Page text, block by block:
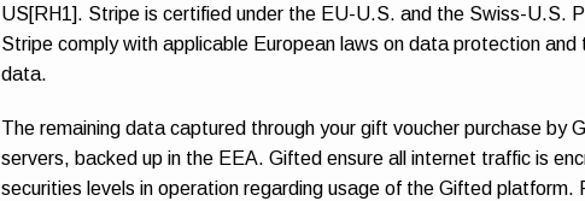
US[RH1]. Stripe is certified under the EU-U.S. and the Swiss-U.S.
Stripe comply with applicable European laws on data protection and
data.
The remaining data captured through your gift voucher purchase by
servers, backed up in the EEA. Gifted ensure all internet traffic is
securities levels in operation regarding usage of the Gifted platform.